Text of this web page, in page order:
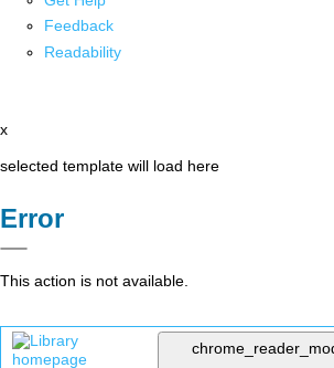
Feedback
Readability
x
selected template will load here
Error
This action is not available.